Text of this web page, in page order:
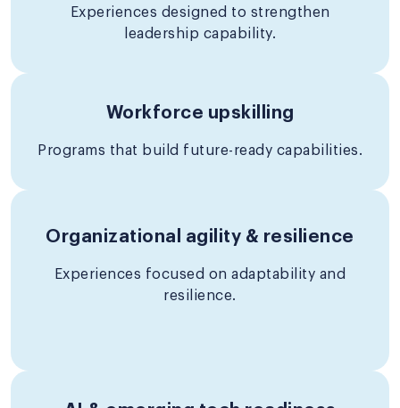
Experiences designed to strengthen
leadership capability.
Workforce upskilling
Programs that build future-ready capabilities.
Organizational agility & resilience
Experiences focused on adaptability and
resilience.